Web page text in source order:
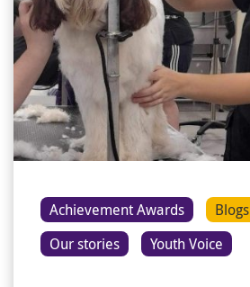
Achievement Awards Blogs
Our stories
Youth Voice